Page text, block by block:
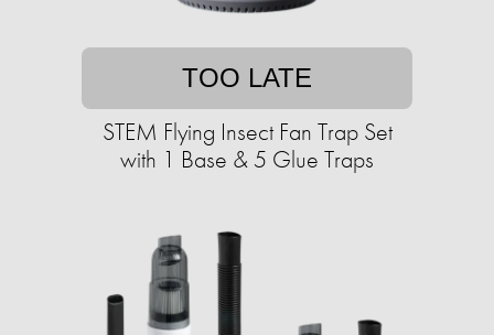
TOO LATE
STEM Flying Insect Fan Trap Set
with 1 Base & 5 Glue Traps